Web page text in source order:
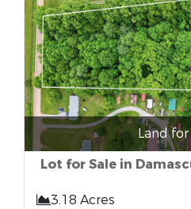
Land for
Lot for Sale in
3.18 Acres